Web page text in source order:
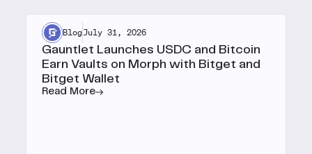
BlogJuly 31, 2026
Gauntlet Launches USDC and Bitcoin
Earn Vaults on Morph with Bitget and
Bitget Wallet
Read More